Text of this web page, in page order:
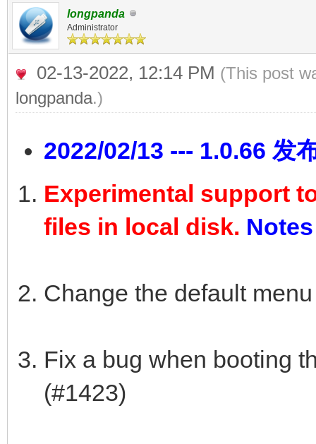
longpanda
Administrator
02-13-2022, 12:14 PM (This post
longpanda.)
2022/02/13 --- 1.0.66 发
Experimental support
files in local disk. Notes
Change the default
Fix a bug when booting
(#1423)